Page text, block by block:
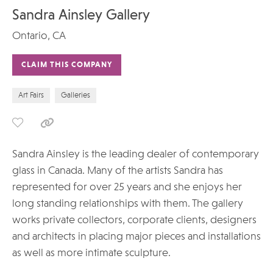
Sandra Ainsley Gallery
Ontario, CA
CLAIM THIS COMPANY
Art Fairs Galleries
Sandra Ainsley is the leading dealer of contemporary
glass in Canada. Many of the artists Sandra has
represented for over 25 years and she enjoys her
long standing relationships with them. The gallery
works private collectors, corporate clients, designers
and architects in placing major pieces and installations
as well as more intimate sculpture.